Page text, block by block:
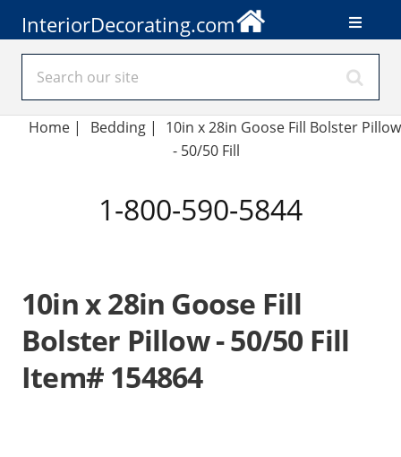
InteriorDecorating.com
Home | Bedding|
10in x 28in Goose Fill Bolster Pillow
- 50/50 Fill
1-800-590-5844
10in x 28in Goose Fill
Bolster Pillow - 50/50 Fill
Item# 154864